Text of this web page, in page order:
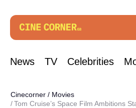
News TV Celebrities
Cinecorner / Movies
Tom Cruise’s Space Film Ambitions